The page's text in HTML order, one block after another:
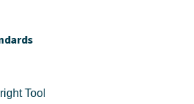
Wright Tool